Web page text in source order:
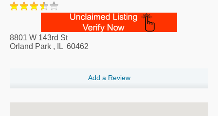
8801 W 143rd St
Orland Park , IL 60462
Add a Review